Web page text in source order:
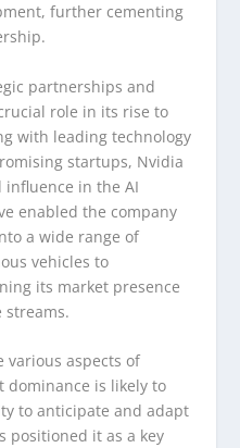
further cementing
partnerships and
role in its rise to
with leading technology
startups, Nvidia
influence in the AI
enabled the company
a wide range of
vehicles to
its market presence
streams.
various aspects of
dominance is likely to
to anticipate and adapt
positioned it as a key